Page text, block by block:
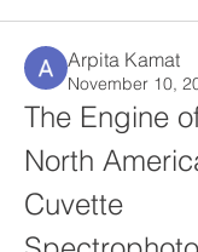
Arpita Kamat
November 10,
The Engine
North
Cuvette